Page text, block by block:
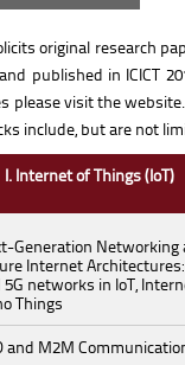
original research
published in ICICT
please visit the
include, but are not
I. Internet of Things (IoT)
Generation Networking
Internet Architectures:
5G networks in IoT,
Things
and M2M